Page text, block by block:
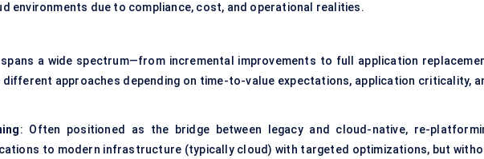
environments due to compliance, cost, and operational realities.
a wide spectrum—from incremental improvements to full application
approaches depending on time-to-value expectations, application criticality,
: Often positioned as the bridge between legacy and cloud-native, re-
to modern infrastructure (typically cloud) with targeted optimizations, but